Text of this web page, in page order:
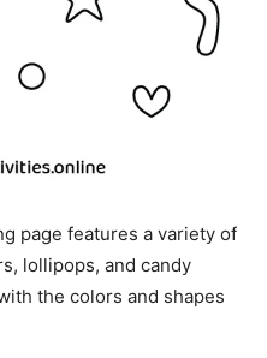
page features a variety of
lollipops, and candy
the colors and shapes